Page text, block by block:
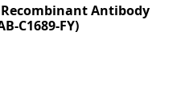
Recombinant Antibody
C1689-FY)